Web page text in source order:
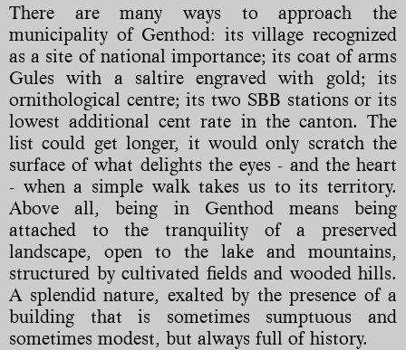
There are many ways to approach the
municipality of Genthod: its village recognized
as a site of national importance; its coat of arms
Gules with a saltire engraved with gold; its
ornithological centre; its two SBB stations or its
lowest additional cent rate in the canton. The
list could get longer, it would only scratch the
surface of what delights the eyes - and the heart
- when a simple walk takes us to its territory.
Above all, being in Genthod means being
attached to the tranquility of a preserved
landscape, open to the lake and mountains,
structured by cultivated fields and wooded hills.
A splendid nature, exalted by the presence of a
building that is sometimes sumptuous and
sometimes modest, but always full of history.